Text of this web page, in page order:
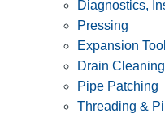
Diagnostics,
Pressing
Expansion
Drain Cleaning
Pipe Patching
Threading &